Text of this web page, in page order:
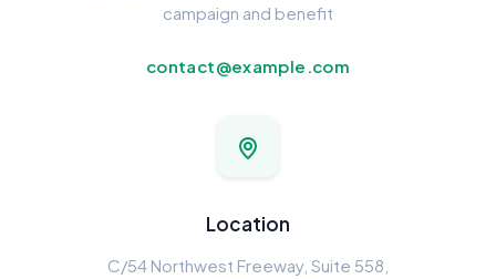
campaign and benefit
contact@example.com
Location
C/54 Northwest Freeway, Suite 558,